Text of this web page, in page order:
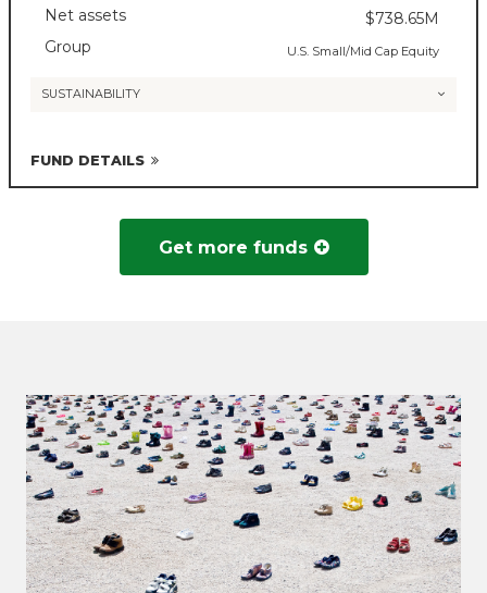
Net assets
$738.65M
Group
U.S. Small/Mid Cap Equity
SUSTAINABILITY
FUND DETAILS
Get more funds